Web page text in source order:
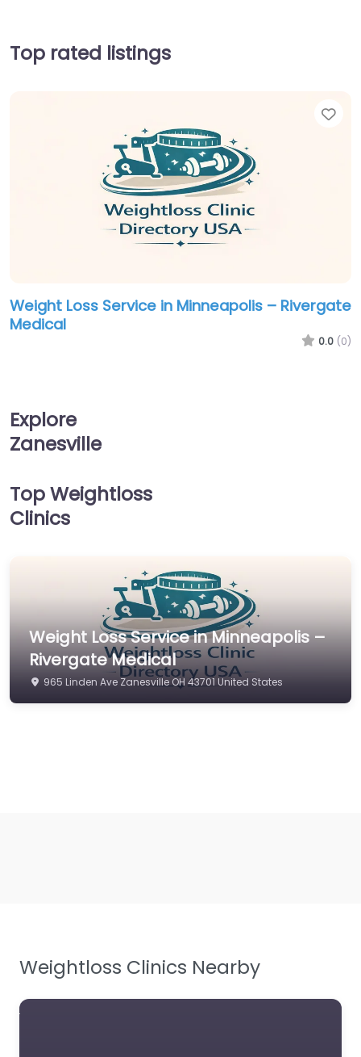
Top rated listings
Weight Loss Service in Minneapolis – Rivergate
Medical
0.0 (0)
Explore
Zanesville
Top Weightloss
Clinics
Weight Loss Service in Minneapolis –
Rivergate Medical
965 Linden Ave Zanesville OH 43701 United States
Weightloss Clinics Nearby